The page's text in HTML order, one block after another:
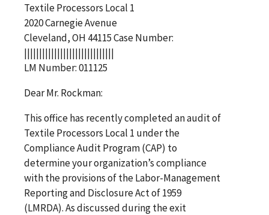
Textile Processors Local 1
2020 Carnegie Avenue
Cleveland, OH 44115 Case Number:
||||||||||||||||||||||||||||||
LM Number: 011125
Dear Mr. Rockman:
This office has recently completed an audit of
Textile Processors Local 1 under the
Compliance Audit Program (CAP) to
determine your organization’s compliance
with the provisions of the Labor-Management
Reporting and Disclosure Act of 1959
(LMRDA). As discussed during the exit